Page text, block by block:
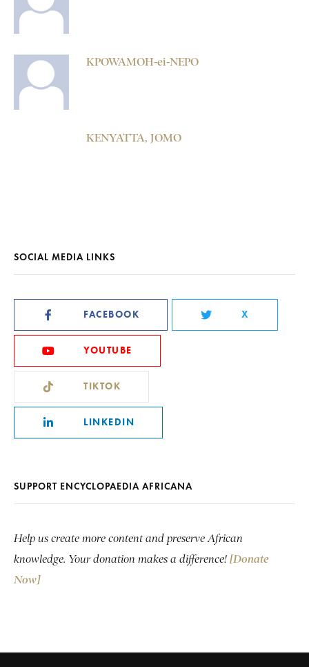
KPOWAMOH-ei-NEPO
KENYATTA, JOMO
SOCIAL MEDIA LINKS
FACEBOOK X
YOUTUBE
TIKTOK
LINKEDIN
SUPPORT ENCYCLOPAEDIA AFRICANA
Help us create more content and preserve African
knowledge. Your donation makes a difference! [Donate
Now]